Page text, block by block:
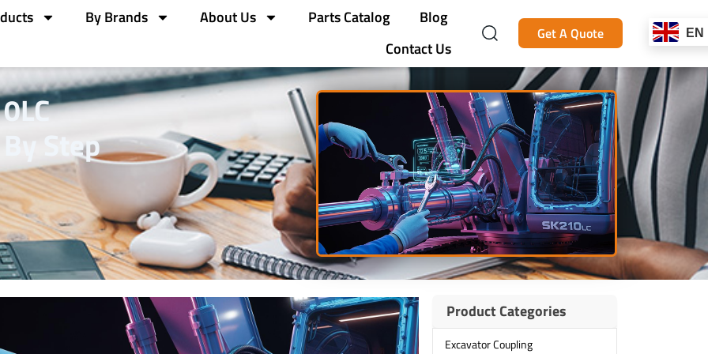
By Brands About Us Parts Catalog
Blog
Contact Us
Get A Quote EN
Step
Product Categories
Excavator Coupling